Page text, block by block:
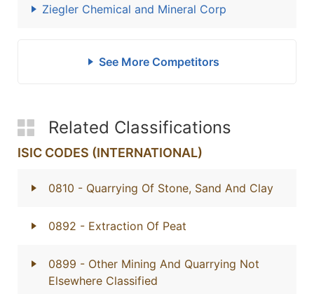
Ziegler Chemical and Mineral Corp
See More Competitors
Related Classifications
ISIC CODES (INTERNATIONAL)
0810 - Quarrying Of Stone, Sand And Clay
0892 - Extraction Of Peat
0899 - Other Mining And Quarrying Not
Elsewhere Classified